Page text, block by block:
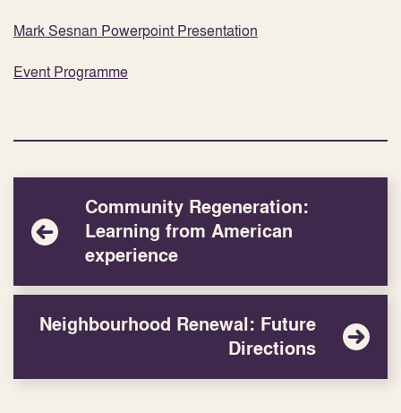
Mark Sesnan Powerpoint Presentation
Event Programme
Community Regeneration:
Learning from American
experience
Neighbourhood Renewal: Future
Directions